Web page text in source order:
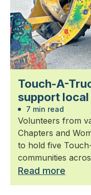
Touch-A-
support
7 min read
Volunteers from
Chapters and
to hold five
communities
Read more